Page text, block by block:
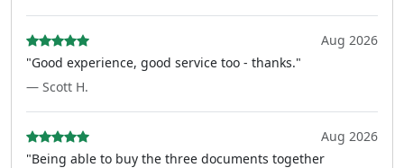
Aug 2026
"Good experience, good service too - thanks."
— Scott H.
Aug 2026
"Being able to buy the three documents together